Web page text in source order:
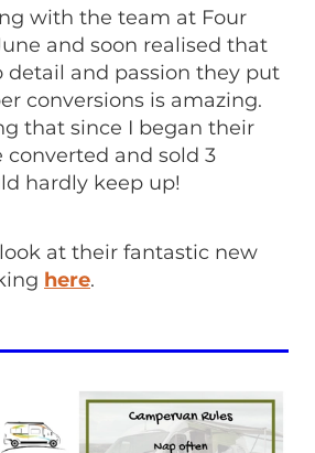
with the team at Four
and soon realised that
and passion they put
conversions is amazing.
that since I began their
and sold 3
hardly keep up!
at their fantastic new
here.